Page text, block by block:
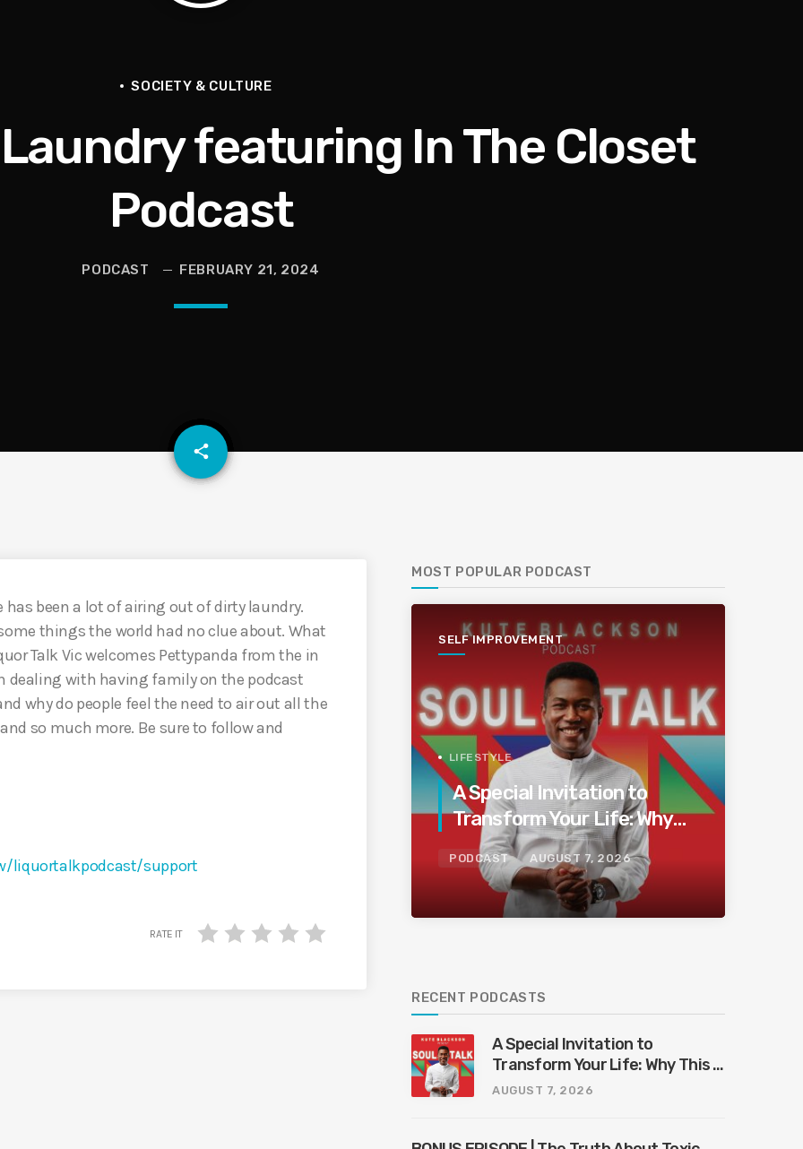
| Jason Whitlock Harmony
SOCIETY & CULTURE
featuring In The Closet
Podcast
PODCAST FEBRUARY 21, 2024
share
email
been a lot of airing out of dirty laundry.
things the world had no clue about. What
Talk Vic welcomes Pettypanda from the in
dealing with having family on the podcast
why do people feel the need to air out all the
so much more. Be sure to follow and
liquortalkpodcast/support
RATE IT
MOST POPULAR PODCAST
SELF IMPROVEMENT
LIFESTYLE
A Special Invitation to
Transform Your Life: Why
This Is the Last Boundless
Bliss Bali
PODCAST AUGUST 7, 2026
RECENT PODCASTS
A Special Invitation to
Transform Your Life: Why This Is
the Last Boundless Bliss Bali
AUGUST 7, 2026